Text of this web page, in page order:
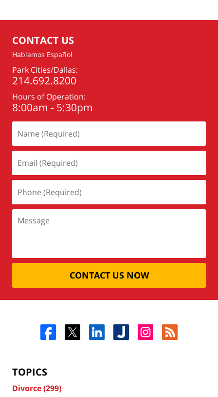
11:15
CONTACT US
Hablamos Español
Park Cities/Dallas:
214.692.8200
Hours of Operation:
8:00am - 5:30pm
CONTACT US NOW
TOPICS
Divorce(299)